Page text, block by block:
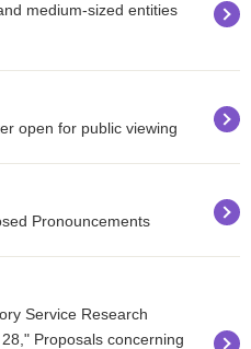
medium-sized entities
open for public viewing
Pronouncements
Service Research
Proposals concerning